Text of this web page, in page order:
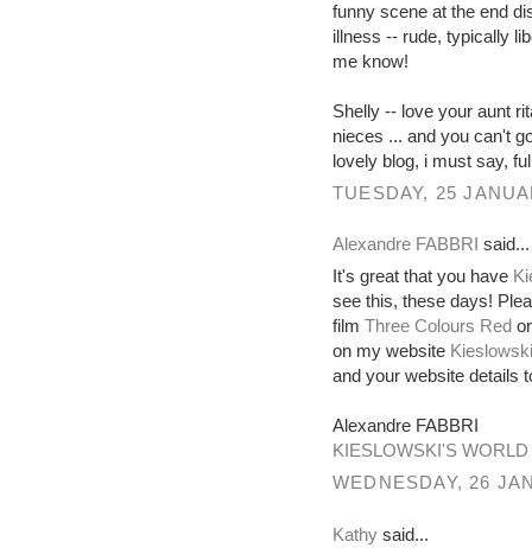
funny scene at the end
illness -- rude, typically
me know!
Shelly -- love your aunt
nieces ... and you can't
lovely blog, i must say,
TUESDAY, 25
Alexandre FABBRI said...
It's great that you have
see this, these days!
film Three Colours Red
on my website
and your website details
Alexandre FABBRI
KIESLOWSKI'S WORLD
WEDNESDAY, 26
Kathy said...